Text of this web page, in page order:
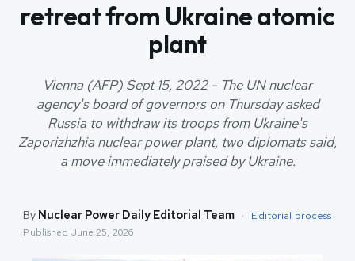
ABOUT
retreat from Ukraine atomic
plant
Vienna (AFP) Sept 15, 2022 - The UN nuclear
agency's board of governors on Thursday asked
Russia to withdraw its troops from Ukraine's
Zaporizhzhia nuclear power plant, two diplomats said,
a move immediately praised by Ukraine.
By Nuclear Power Daily Editorial Team · Editorial process
Published June 25, 2026